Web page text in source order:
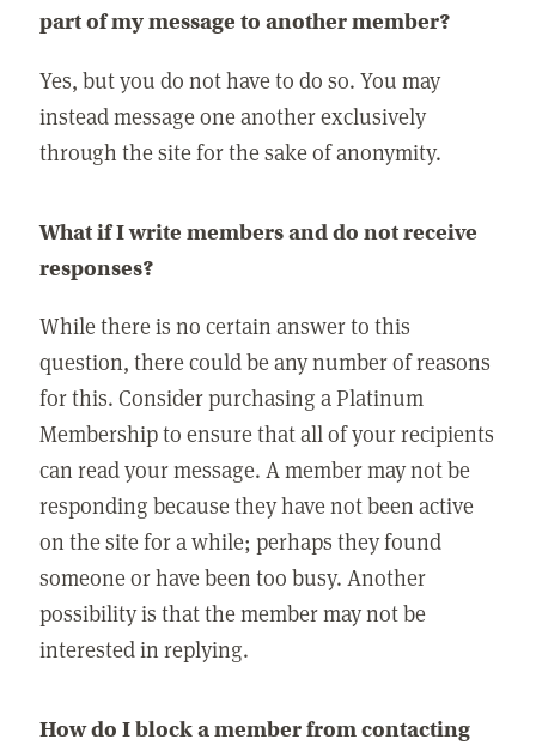
part of my message to another member?
Yes, but you do not have to do so. You may
instead message one another exclusively
through the site for the sake of anonymity.
What if I write members and do not receive
responses?
While there is no certain answer to this
question, there could be any number of reasons
for this. Consider purchasing a Platinum
Membership to ensure that all of your recipients
can read your message. A member may not be
responding because they have not been active
on the site for a while; perhaps they found
someone or have been too busy. Another
possibility is that the member may not be
interested in replying.
How do I block a member from contacting